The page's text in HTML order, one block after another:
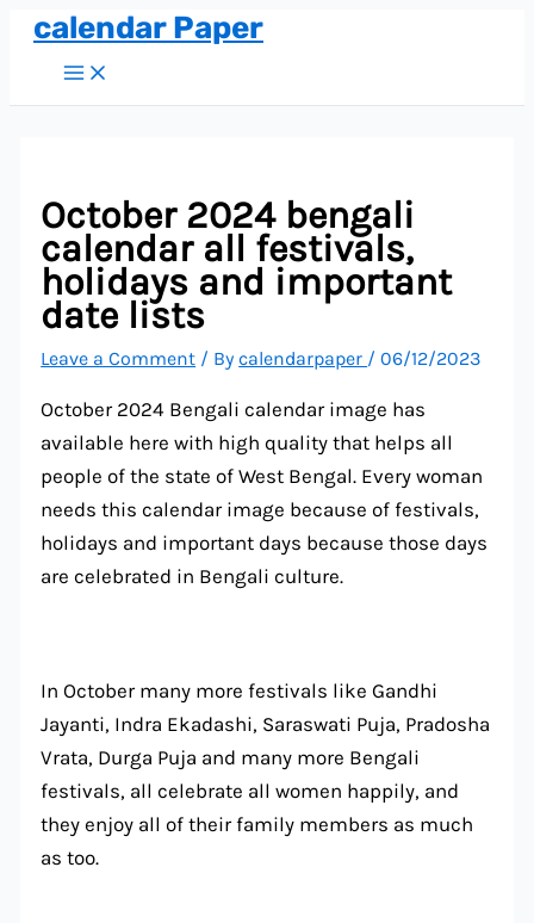
Skipcalendar Paper
Main
Menu
October 2024 bengali
calendar all festivals,
holidays and important
date lists
Leave a Comment / Bycalendarpaper /06/12/2023
October 2024 Bengali calendar image has
available here with high quality that helps all
people of the state of West Bengal. Every woman
needs this calendar image because of festivals,
holidays and important days because those days
are celebrated in Bengali culture.
In October many more festivals like Gandhi
Jayanti, Indra Ekadashi, Saraswati Puja, Pradosha
Vrata, Durga Puja and many more Bengali
festivals, all celebrate all women happily, and
they enjoy all of their family members as much
as too.